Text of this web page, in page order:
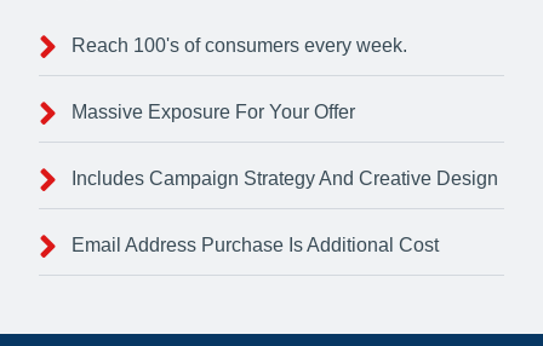
Reach 100's of consumers every week.
Massive Exposure For Your Offer
Includes Campaign Strategy And Creative Design
Email Address Purchase Is Additional Cost